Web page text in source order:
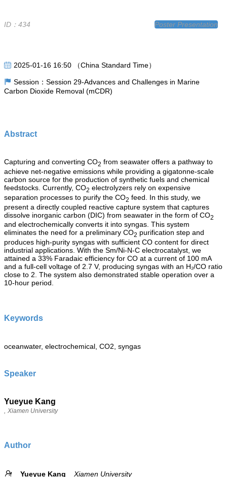
ID：434 Poster Presentation
2025-01-16 16:50 （China Standard Time）
Session：Session 29-Advances and Challenges in Marine
Carbon Dioxide Removal (mCDR)
Abstract
Capturing and converting CO2 from seawater offers a pathway to
achieve net-negative emissions while providing a gigatonne-scale
carbon source for the production of synthetic fuels and chemical
feedstocks. Currently, CO2 electrolyzers rely on expensive
separation processes to purify the CO2 feed. In this study, we
present a directly coupled reactive capture system that captures
dissolve inorganic carbon (DIC) from seawater in the form of CO2
and electrochemically converts it into syngas. This system
eliminates the need for a preliminary CO2 purification step and
produces high-purity syngas with sufficient CO content for direct
industrial applications. With the Sm/Ni-N-C electrocatalyst, we
attained a 33% Faradaic efficiency for CO at a current of 100 mA
and a full-cell voltage of 2.7 V, producing syngas with an H₂/CO ratio
close to 2. The system also demonstrated stable operation over a
10-hour period.
Keywords
oceanwater, electrochemical, CO2, syngas
Speaker
Yueyue Kang
Xiamen University
Author
Yueyue Kang Xiamen University